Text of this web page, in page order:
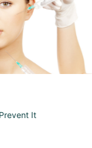
Myomodulation: A